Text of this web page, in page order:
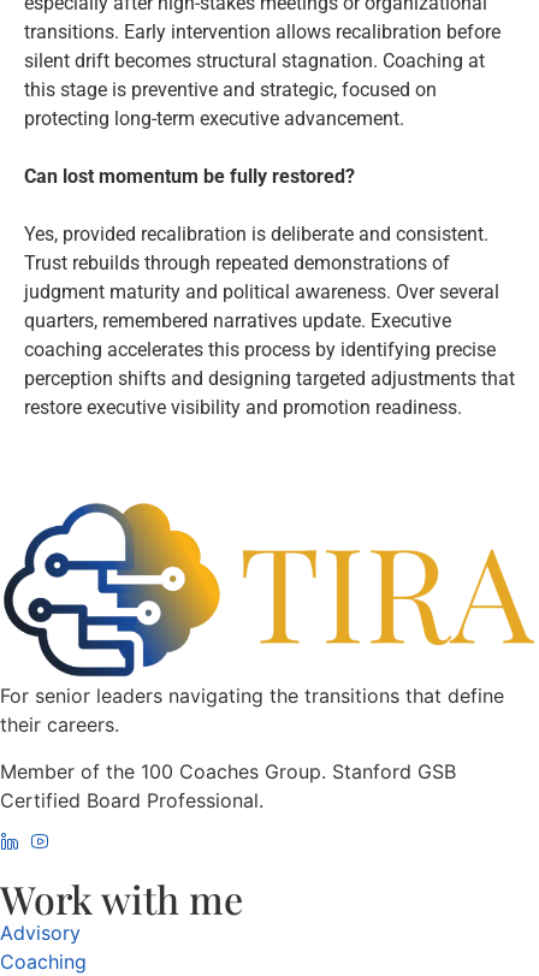
transitions. Early intervention allows recalibration before
silent drift becomes structural stagnation. Coaching at
this stage is preventive and strategic, focused on
protecting long-term executive advancement.
Can lost momentum be fully restored?
Yes, provided recalibration is deliberate and consistent.
Trust rebuilds through repeated demonstrations of
judgment maturity and political awareness. Over several
quarters, remembered narratives update. Executive
coaching accelerates this process by identifying precise
perception shifts and designing targeted adjustments that
restore executive visibility and promotion readiness.
For senior leaders navigating the transitions that define
their careers.
Member of the 100 Coaches Group. Stanford GSB
Certified Board Professional.
Work with me
Advisory
Coaching